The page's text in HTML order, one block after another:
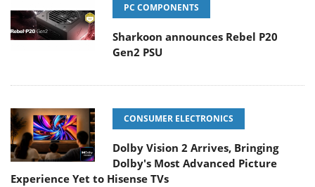
PC COMPONENTS
Sharkoon announces Rebel P20
Gen2 PSU
CONSUMER ELECTRONICS
Dolby Vision 2 Arrives, Bringing
Dolby's Most Advanced Picture
Experience Yet to Hisense TVs